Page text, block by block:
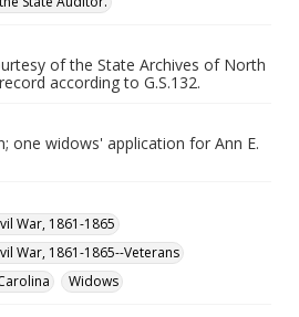
of the State Archives of North
according to G.S.132.
one widows' application for Ann E.
War, 1861-1865
War, 1861-1865--Veterans
Widows